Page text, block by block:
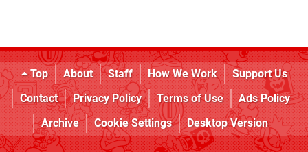
Top About Staff How We Work
Support Us
Contact
Privacy Policy Terms of Use
Ads Policy
Archive
Cookie Settings Desktop Version